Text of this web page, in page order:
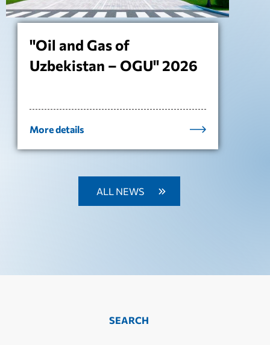
"Oil and Gas of
Uzbekistan – OGU" 2026
More details
ALL NEWS
SEARCH